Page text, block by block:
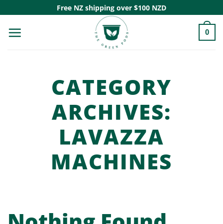
content
Free NZ shipping over $100 NZD
0
CATEGORY
ARCHIVES:
LAVAZZA
MACHINES